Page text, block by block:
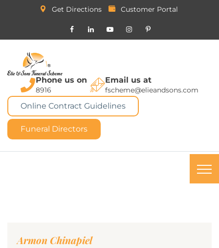
Get Directions Customer Portal
Phone us on
8916
Email us at
fscheme@elieandsons.com
Online Contract Guidelines
Funeral Directors
Armon Chinapiel